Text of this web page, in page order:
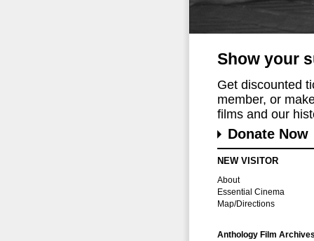
Show your
Get discounted
member, or
films and our
Donate Now
NEW VISITOR
About
Essential Cinema
Map/Directions
Anthology Film